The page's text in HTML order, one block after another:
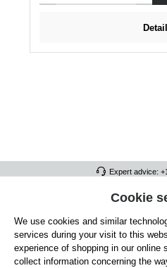
Expert advice:
FULL ATHLETICS CONTACT
SERVICE/HELP
GENERAL INFORMATION
Cookie
We use cookies and similar
services during your visit to this
experience of shopping in our online
collect information concerning the